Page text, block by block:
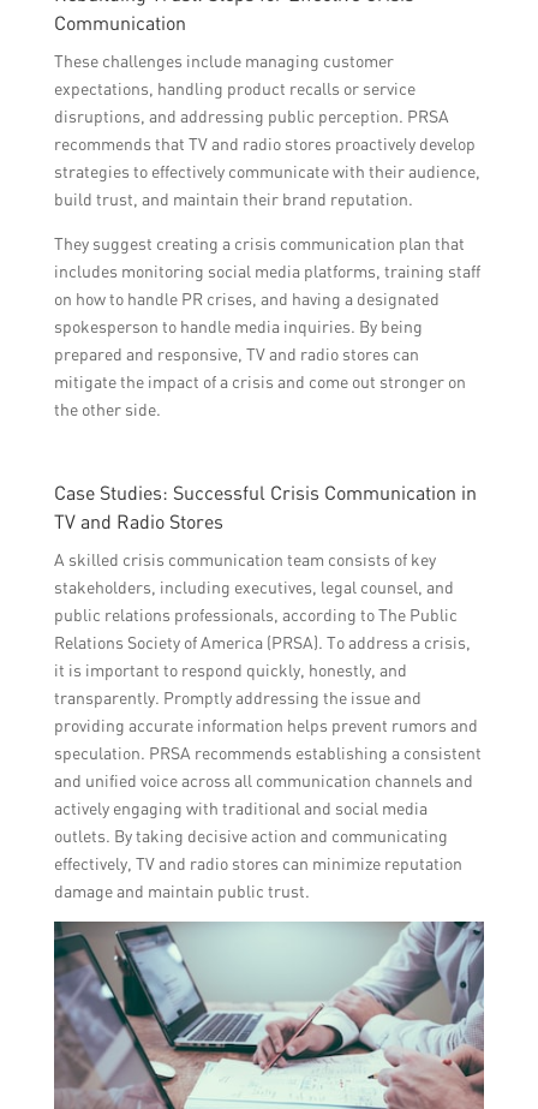
Communication
These challenges include managing customer
expectations, handling product recalls or service
disruptions, and addressing public perception. PRSA
recommends that TV and radio stores proactively develop
strategies to effectively communicate with their audience,
build trust, and maintain their brand reputation.
They suggest creating a crisis communication plan that
includes monitoring social media platforms, training staff
on how to handle PR crises, and having a designated
spokesperson to handle media inquiries. By being
prepared and responsive, TV and radio stores can
mitigate the impact of a crisis and come out stronger on
the other side.
Case Studies: Successful Crisis Communication in
TV and Radio Stores
A skilled crisis communication team consists of key
stakeholders, including executives, legal counsel, and
public relations professionals, according to The Public
Relations Society of America (PRSA). To address a crisis,
it is important to respond quickly, honestly, and
transparently. Promptly addressing the issue and
providing accurate information helps prevent rumors and
speculation. PRSA recommends establishing a consistent
and unified voice across all communication channels and
actively engaging with traditional and social media
outlets. By taking decisive action and communicating
effectively, TV and radio stores can minimize reputation
damage and maintain public trust.